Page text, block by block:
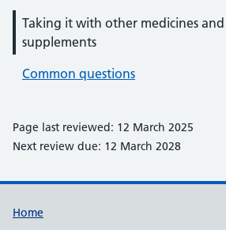
Taking it with other medicines and
supplements
Common questions
Page last reviewed: 12 March 2025
Next review due: 12 March 2028
Support links
Home